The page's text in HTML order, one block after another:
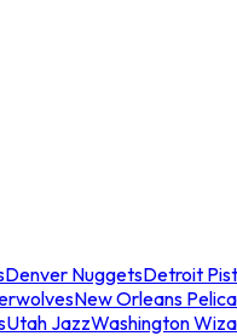
Denver NuggetsDetroit
New Orleans
Utah JazzWashington